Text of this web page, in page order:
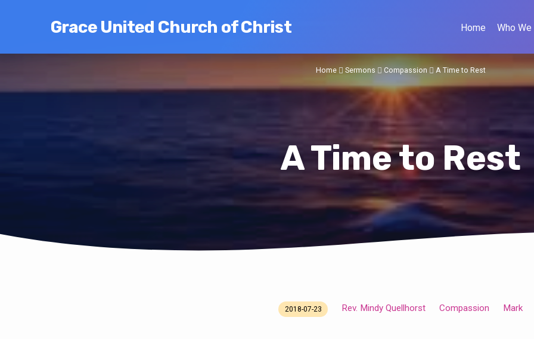
Grace United Church of Christ Home Who We
A Time to Rest
Home Sermons Compassion A Time to Rest
2018-07-23 Rev. Mindy Quellhorst Compassion Mark